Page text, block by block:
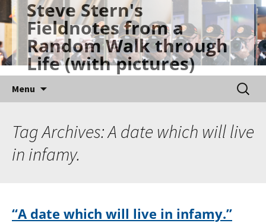
Skip
to
content
Steve Stern's
Fieldnotes from a
Random Walk through
Life (with pictures)
Menu
for:
Tag Archives: A date which will live
in infamy.
“A date which will live in infamy.”